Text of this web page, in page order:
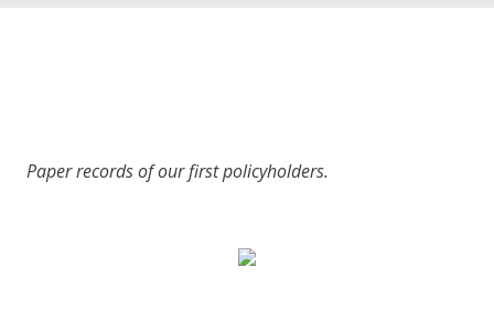
Paper records of our first policyholders.